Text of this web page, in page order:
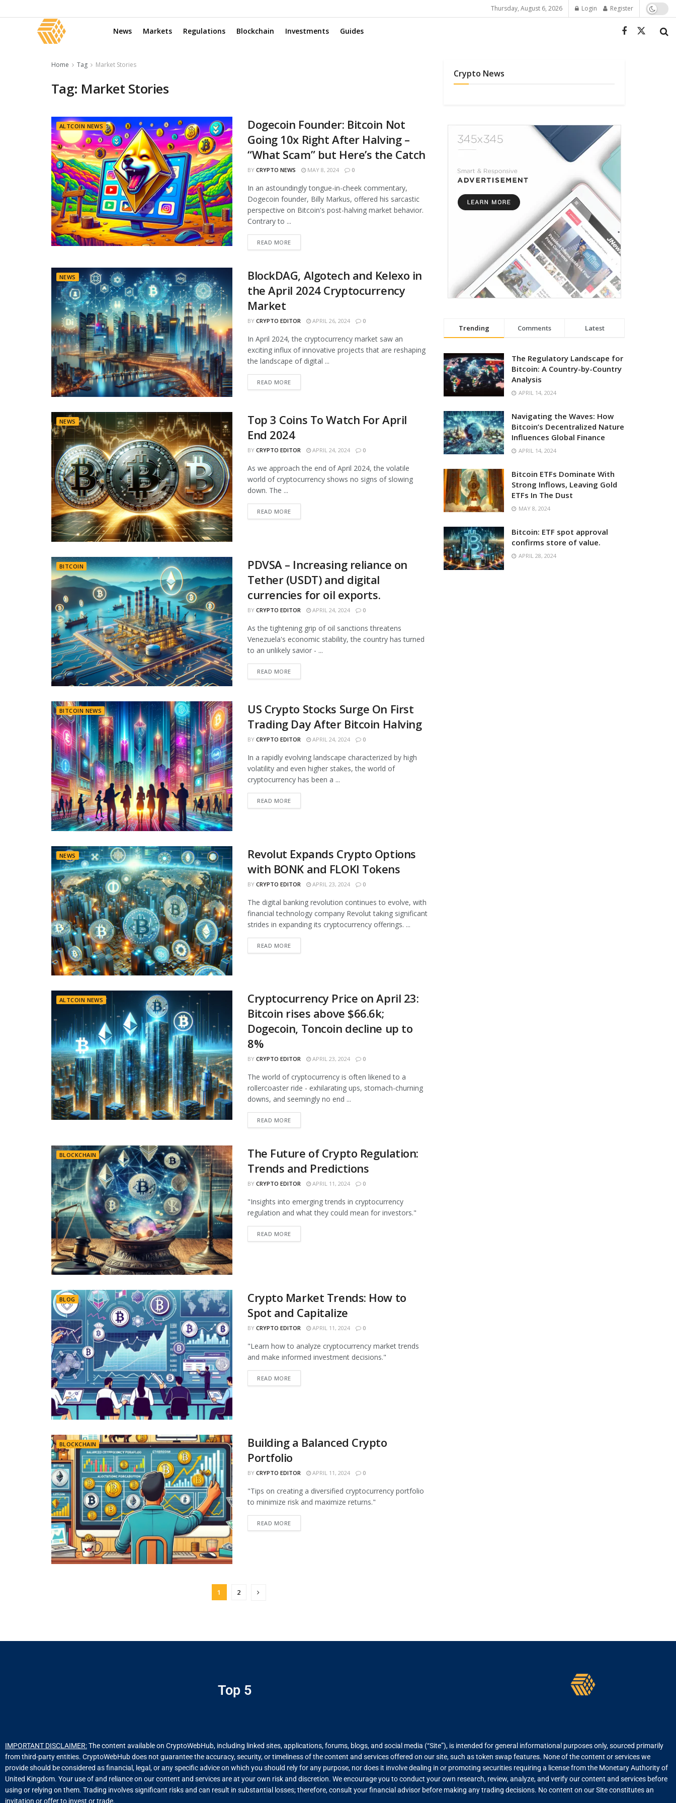
Thursday, August 6, 2026 Login Register
News Markets Regulations Blockchain Investments Guides
Home Tag Market Stories
Tag: Market Stories
ALTCOIN NEWS
Dogecoin Founder: Bitcoin Not
Going 10x Right After Halving –
“What Scam” but Here’s the Catch
BY CRYPTO NEWS MAY 8, 2024 0
In an astoundingly tongue-in-cheek commentary,
Dogecoin founder, Billy Markus, offered his sarcastic
perspective on Bitcoin's post-halving market behavior.
Contrary to ...
READ MORE
NEWS
BlockDAG, Algotech and Kelexo in
the April 2024 Cryptocurrency
Market
BY CRYPTO EDITOR APRIL 26, 2024 0
In April 2024, the cryptocurrency market saw an
exciting influx of innovative projects that are reshaping
the landscape of digital ...
READ MORE
NEWS
Top 3 Coins To Watch For April
End 2024
BY CRYPTO EDITOR APRIL 24, 2024 0
As we approach the end of April 2024, the volatile
world of cryptocurrency shows no signs of slowing
down. The ...
READ MORE
BITCOIN
PDVSA – Increasing reliance on
Tether (USDT) and digital
currencies for oil exports.
BY CRYPTO EDITOR APRIL 24, 2024 0
As the tightening grip of oil sanctions threatens
Venezuela's economic stability, the country has turned
to an unlikely savior - ...
READ MORE
BITCOIN NEWS
US Crypto Stocks Surge On First
Trading Day After Bitcoin Halving
BY CRYPTO EDITOR APRIL 24, 2024 0
In a rapidly evolving landscape characterized by high
volatility and even higher stakes, the world of
cryptocurrency has been a ...
READ MORE
NEWS
Revolut Expands Crypto Options
with BONK and FLOKI Tokens
BY CRYPTO EDITOR APRIL 23, 2024 0
The digital banking revolution continues to evolve, with
financial technology company Revolut taking significant
strides in expanding its cryptocurrency offerings. ...
READ MORE
ALTCOIN NEWS
Cryptocurrency Price on April 23:
Bitcoin rises above $66.6k;
Dogecoin, Toncoin decline up to
8%
BY CRYPTO EDITOR APRIL 23, 2024 0
The world of cryptocurrency is often likened to a
rollercoaster ride - exhilarating ups, stomach-churning
downs, and seemingly no end ...
READ MORE
BLOCKCHAIN
The Future of Crypto Regulation:
Trends and Predictions
BY CRYPTO EDITOR APRIL 11, 2024 0
"Insights into emerging trends in cryptocurrency
regulation and what they could mean for investors."
READ MORE
BLOG
Crypto Market Trends: How to
Spot and Capitalize
BY CRYPTO EDITOR APRIL 11, 2024 0
"Learn how to analyze cryptocurrency market trends
and make informed investment decisions."
READ MORE
BLOCKCHAIN
Building a Balanced Crypto
Portfolio
BY CRYPTO EDITOR APRIL 11, 2024 0
"Tips on creating a diversified cryptocurrency portfolio
to minimize risk and maximize returns."
READ MORE
1 2
Crypto News
Trending Comments Latest
The Regulatory Landscape for
Bitcoin: A Country-by-Country
Analysis
APRIL 14, 2024
Navigating the Waves: How
Bitcoin’s Decentralized Nature
Influences Global Finance
APRIL 14, 2024
Bitcoin ETFs Dominate With
Strong Inflows, Leaving Gold
ETFs In The Dust
MAY 8, 2024
Bitcoin: ETF spot approval
confirms store of value.
APRIL 28, 2024
Top 5
IMPORTANT DISCLAIMER:The content available on CryptoWebHub, including linked sites, applications, forums, blogs, and social media (“Site”), is intended for general informational purposes only, sourced primarily
from third-party entities. CryptoWebHub does not guarantee the accuracy, security, or timeliness of the content and services offered on our site, such as token swap features. None of the content or services we
provide should be considered as financial, legal, or any specific advice on which you should rely for any purpose, nor does it involve dealing in or promoting securities requiring a license from the Monetary Authority of
United Kingdom. Your use of and reliance on our content and services are at your own risk and discretion. We encourage you to conduct your own research, review, analyze, and verify our content and services before
using or relying on them. Trading involves significant risks and can result in substantial losses; therefore, consult your financial advisor before making any trading decisions. No content on our Site constitutes an
invitation or offer to invest or trade.